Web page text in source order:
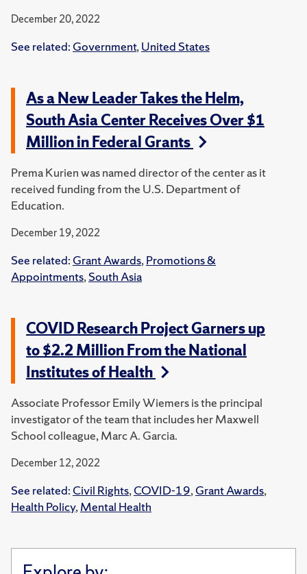
December 20, 2022
See related: Government, United States
As a New Leader Takes the Helm,
South Asia Center Receives Over $1
Million in Federal Grants
Prema Kurien was named director of the center as it
received funding from the U.S. Department of
Education.
December 19, 2022
See related: Grant Awards, Promotions &
Appointments, South Asia
COVID Research Project Garners up
to $2.2 Million From the National
Institutes of Health
Associate Professor Emily Wiemers is the principal
investigator of the team that includes her Maxwell
School colleague, Marc A. Garcia.
December 12, 2022
See related: Civil Rights, COVID-19, Grant Awards,
Health Policy, Mental Health